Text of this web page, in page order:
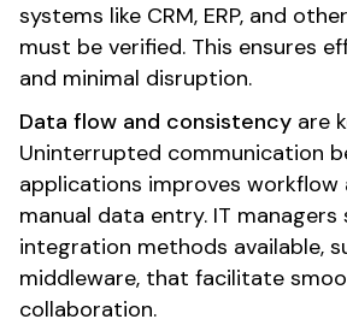
systems like CRM, ERP, and
must be verified. This ensures
and minimal disruption.
Data flow and consistency are
Uninterrupted communication
applications improves workflow
manual data entry. IT managers
integration methods available,
middleware, that facilitate
collaboration.